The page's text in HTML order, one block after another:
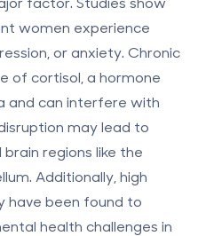
women experience
or anxiety. Chronic
of cortisol, a hormone
and can interfere with
may lead to
regions like the
Additionally, high
have been found to
health challenges in